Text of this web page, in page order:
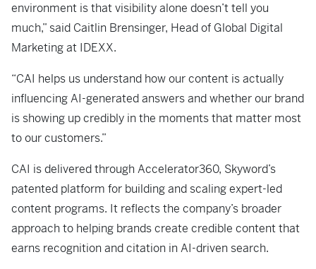
environment is that visibility alone doesn’t tell you
much,” said Caitlin Brensinger, Head of Global Digital
Marketing at IDEXX.
“CAI helps us understand how our content is actually
influencing AI-generated answers and whether our brand
is showing up credibly in the moments that matter most
to our customers.”
CAI is delivered through Accelerator360, Skyword’s
patented platform for building and scaling expert-led
content programs. It reflects the company’s broader
approach to helping brands create credible content that
earns recognition and citation in AI-driven search.